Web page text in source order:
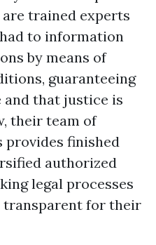
trained experts
to information
by means of
guaranteeing
that justice is
their team of
provides finished
authorized
legal processes
transparent for their